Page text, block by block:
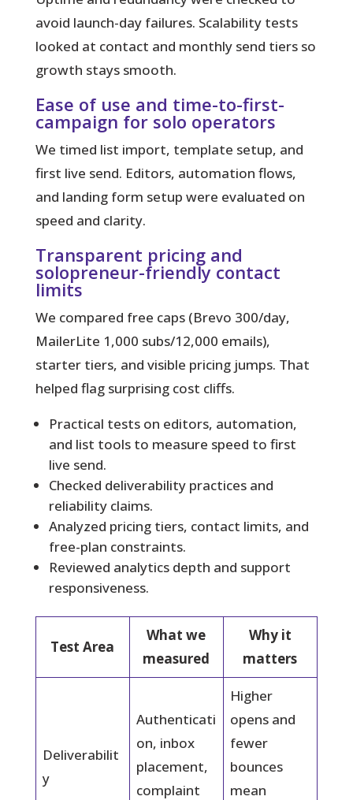
avoid launch-day failures. Scalability tests
looked at contact and monthly send tiers so
growth stays smooth.
Ease of use and time-to-first-
campaign for solo operators
We timed list import, template setup, and
first live send. Editors, automation flows,
and landing form setup were evaluated on
speed and clarity.
Transparent pricing and
solopreneur-friendly contact
limits
We compared free caps (Brevo 300/day,
MailerLite 1,000 subs/12,000 emails),
starter tiers, and visible pricing jumps. That
helped flag surprising cost cliffs.
Practical tests on editors, automation,
and list tools to measure speed to first
live send.
Checked deliverability practices and
reliability claims.
Analyzed pricing tiers, contact limits, and
free-plan constraints.
Reviewed analytics depth and support
responsiveness.
Test Area
What we
measured
Why it
matters
Deliverabilit
y
Authenticati
on, inbox
placement,
complaint
Higher
opens and
fewer
bounces
mean